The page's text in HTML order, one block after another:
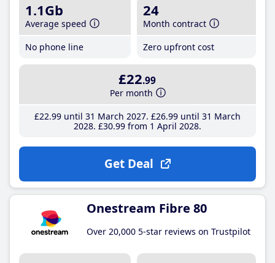
1.1Gb
Average speed
No phone line
24
Month contract
Zero upfront cost
£22.99
Per month
£22.99until 31 March 2027 £26.99until 31 March
2028 £30.99from 1 April 2028
Get Deal
Onestream Fibre 80
Over 20,000 5-star reviews on Trustpilot